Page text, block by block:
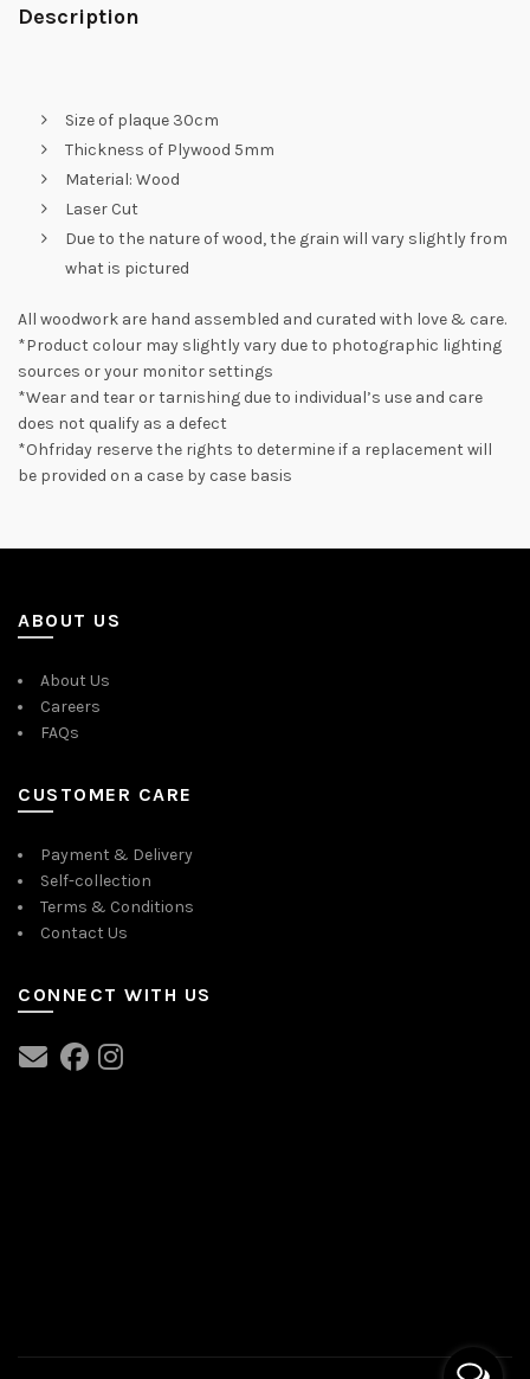
Description
Size of plaque 30cm
Thickness of Plywood 5mm
Material: Wood
Laser Cut
Due to the nature of wood, the grain will vary slightly from
what is pictured
All woodwork are hand assembled and curated with love & care.
*Product colour may slightly vary due to photographic lighting
sources or your monitor settings
*Wear and tear or tarnishing due to individual’s use and care
does not qualify as a defect
*Ohfriday reserve the rights to determine if a replacement will
be provided on a case by case basis
ABOUT US
About Us
Careers
FAQs
CUSTOMER CARE
Payment & Delivery
Self-collection
Terms & Conditions
Contact Us
CONNECT WITH US